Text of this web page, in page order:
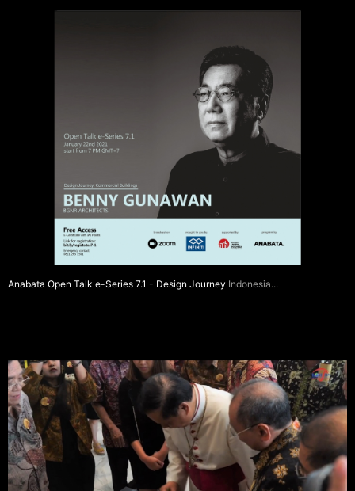
Anabata Open Talk e-Series 7.1 - Design Journey Indonesia